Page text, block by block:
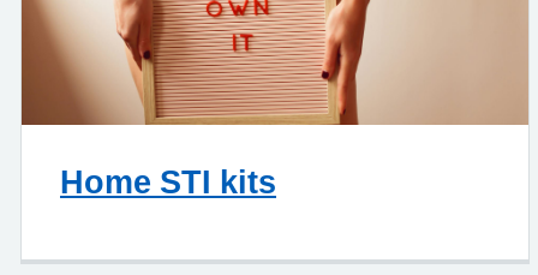
Home STI kits